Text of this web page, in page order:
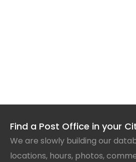
Find a Post Office in your
We are slowly building our
locations, hours, photos,